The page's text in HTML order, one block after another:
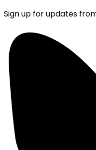
Sign up for updates